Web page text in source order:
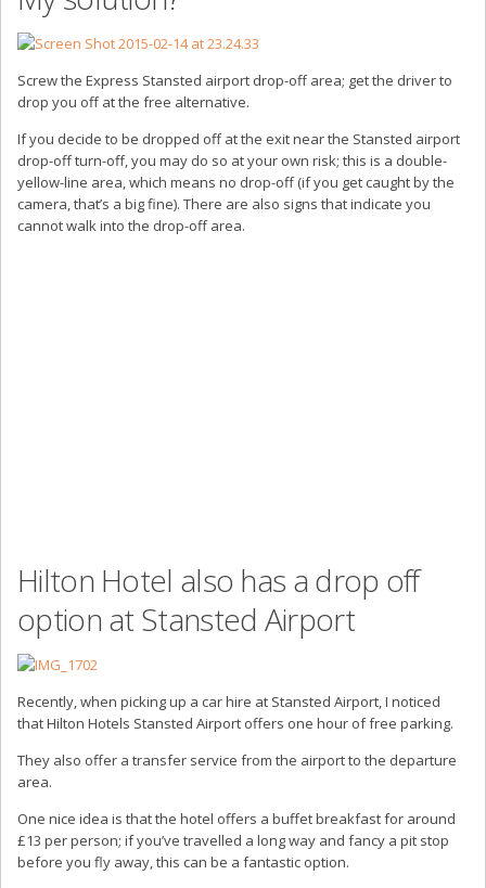
Screw the Express Stansted airport drop-off area; get the driver to
drop you off at the free alternative.
If you decide to be dropped off at the exit near the Stansted airport
drop-off turn-off, you may do so at your own risk; this is a double-
yellow-line area, which means no drop-off (if you get caught by the
camera, that’s a big fine). There are also signs that indicate you
cannot walk into the drop-off area.
Hilton Hotel also has a drop off
option at Stansted Airport
Recently, when picking up a car hire at Stansted Airport, I noticed
that Hilton Hotels Stansted Airport offers one hour of free parking.
They also offer a transfer service from the airport to the departure
area.
One nice idea is that the hotel offers a buffet breakfast for around
£13 per person; if you’ve travelled a long way and fancy a pit stop
before you fly away, this can be a fantastic option.